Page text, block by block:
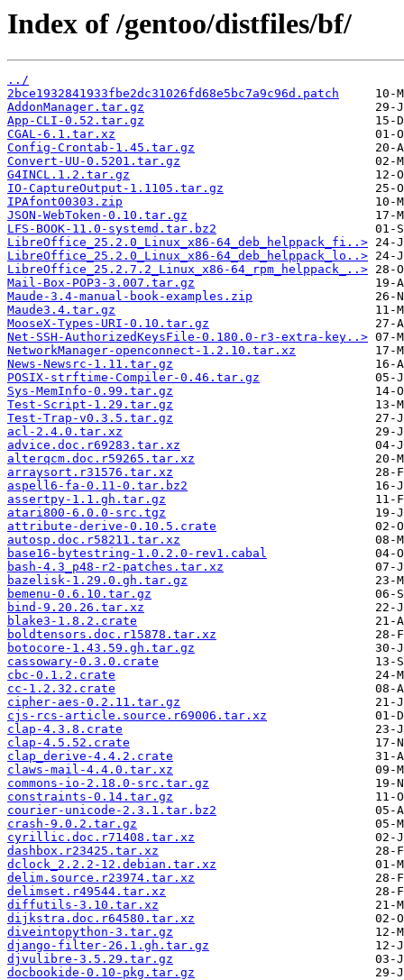
Index of /gentoo/distfiles/bf/
../
2bce1932841933fbe2dc31026fd68e5bc7a9c96d.patch
AddonManager.tar.gz
App-CLI-0.52.tar.gz
CGAL-6.1.tar.xz
Config-Crontab-1.45.tar.gz
Convert-UU-0.5201.tar.gz
G4INCL.1.2.tar.gz
IO-CaptureOutput-1.1105.tar.gz
IPAfont00303.zip
JSON-WebToken-0.10.tar.gz
LFS-BOOK-11.0-systemd.tar.bz2
LibreOffice_25.2.0_Linux_x86-64_deb_helppack_fi..>
LibreOffice_25.2.0_Linux_x86-64_deb_helppack_lo..>
LibreOffice_25.2.7.2_Linux_x86-64_rpm_helppack_..>
Mail-Box-POP3-3.007.tar.gz
Maude-3.4-manual-book-examples.zip
Maude3.4.tar.gz
MooseX-Types-URI-0.10.tar.gz
Net-SSH-AuthorizedKeysFile-0.180.0-r3-extra-key..>
NetworkManager-openconnect-1.2.10.tar.xz
News-Newsrc-1.11.tar.gz
POSIX-strftime-Compiler-0.46.tar.gz
Sys-MemInfo-0.99.tar.gz
Test-Script-1.29.tar.gz
Test-Trap-v0.3.5.tar.gz
acl-2.4.0.tar.xz
advice.doc.r69283.tar.xz
alterqcm.doc.r59265.tar.xz
arraysort.r31576.tar.xz
aspell6-fa-0.11-0.tar.bz2
assertpy-1.1.gh.tar.gz
atari800-6.0.0-src.tgz
attribute-derive-0.10.5.crate
autosp.doc.r58211.tar.xz
base16-bytestring-1.0.2.0-rev1.cabal
bash-4.3_p48-r2-patches.tar.xz
bazelisk-1.29.0.gh.tar.gz
bemenu-0.6.10.tar.gz
bind-9.20.26.tar.xz
blake3-1.8.2.crate
boldtensors.doc.r15878.tar.xz
botocore-1.43.59.gh.tar.gz
cassowary-0.3.0.crate
cbc-0.1.2.crate
cc-1.2.32.crate
cipher-aes-0.2.11.tar.gz
cjs-rcs-article.source.r69006.tar.xz
clap-4.3.8.crate
clap-4.5.52.crate
clap_derive-4.4.2.crate
claws-mail-4.4.0.tar.xz
commons-io-2.18.0-src.tar.gz
constraints-0.14.tar.gz
courier-unicode-2.3.1.tar.bz2
crash-9.0.2.tar.gz
cyrillic.doc.r71408.tar.xz
dashbox.r23425.tar.xz
dclock_2.2.2-12.debian.tar.xz
delim.source.r23974.tar.xz
delimset.r49544.tar.xz
diffutils-3.10.tar.xz
dijkstra.doc.r64580.tar.xz
diveintopython-3.tar.gz
django-filter-26.1.gh.tar.gz
djvulibre-3.5.29.tar.gz
docbookide-0.10-pkg.tar.gz